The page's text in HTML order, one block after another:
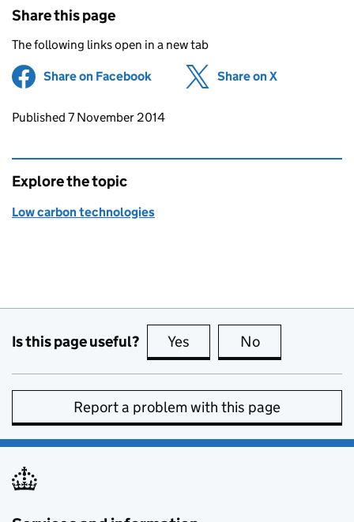
Share this page
The following links open in a new tab
Share on Facebook (opens in new tab)
Share on X
Updates to this page
Published 7 November 2014
Explore the topic
Low carbon technologies
Is this page useful? Yes this page is useful
No
Report a problem with this page